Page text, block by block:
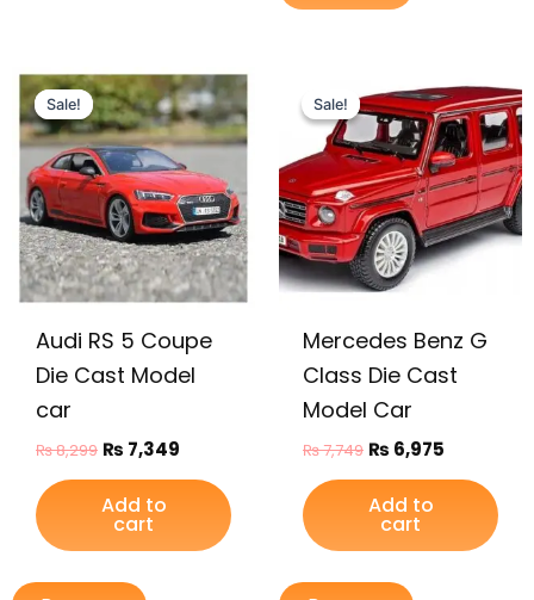
Sale!
Sale!
Audi RS 5 Coupe
Die Cast Model
car
₨8,299
Original
price
was:
₨ 8,299.
₨ 7,349
Current
price
is:
₨ 7,349.
Add to
cart
Sale!
Sale!
Mercedes Benz G
Class Die Cast
Model Car
₨7,749
price
was:
₨ 7,749.
₨ 6,975
price
is:
₨ 6,975.
Add to
cart